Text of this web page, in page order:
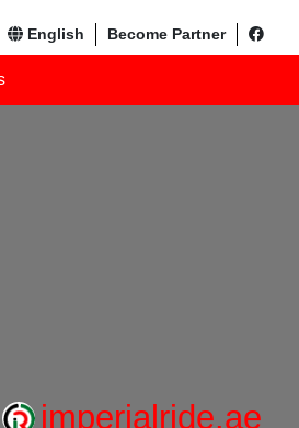
English Become Partner
imperialride.ae